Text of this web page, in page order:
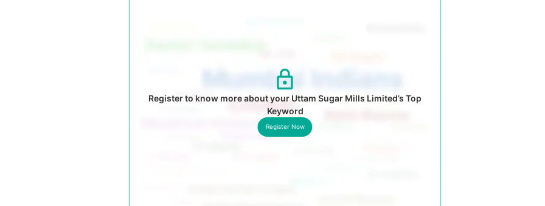
Register to know more about your Uttam Sugar Mills Limited’s Top
Keyword
Register Now